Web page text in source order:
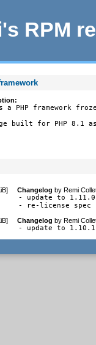
RPM
a PHP framework
built for PHP 8.1
] Changelog byRemi
- update to 1.11.0
- re-license spec
] Changelog byRemi
- update to 1.10.1